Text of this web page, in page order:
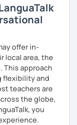
offer in-
local area, the
This approach
flexibility and
teachers are
the globe,
you